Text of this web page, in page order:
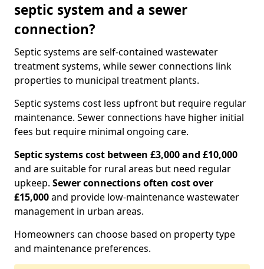
septic system and a sewer
connection?
Septic systems are self-contained wastewater
treatment systems, while sewer connections link
properties to municipal treatment plants.
Septic systems cost less upfront but require regular
maintenance. Sewer connections have higher initial
fees but require minimal ongoing care.
Septic systems cost between £3,000 and £10,000
and are suitable for rural areas but need regular
upkeep. Sewer connections often cost over
£15,000and provide low-maintenance wastewater
management in urban areas.
Homeowners can choose based on property type
and maintenance preferences.